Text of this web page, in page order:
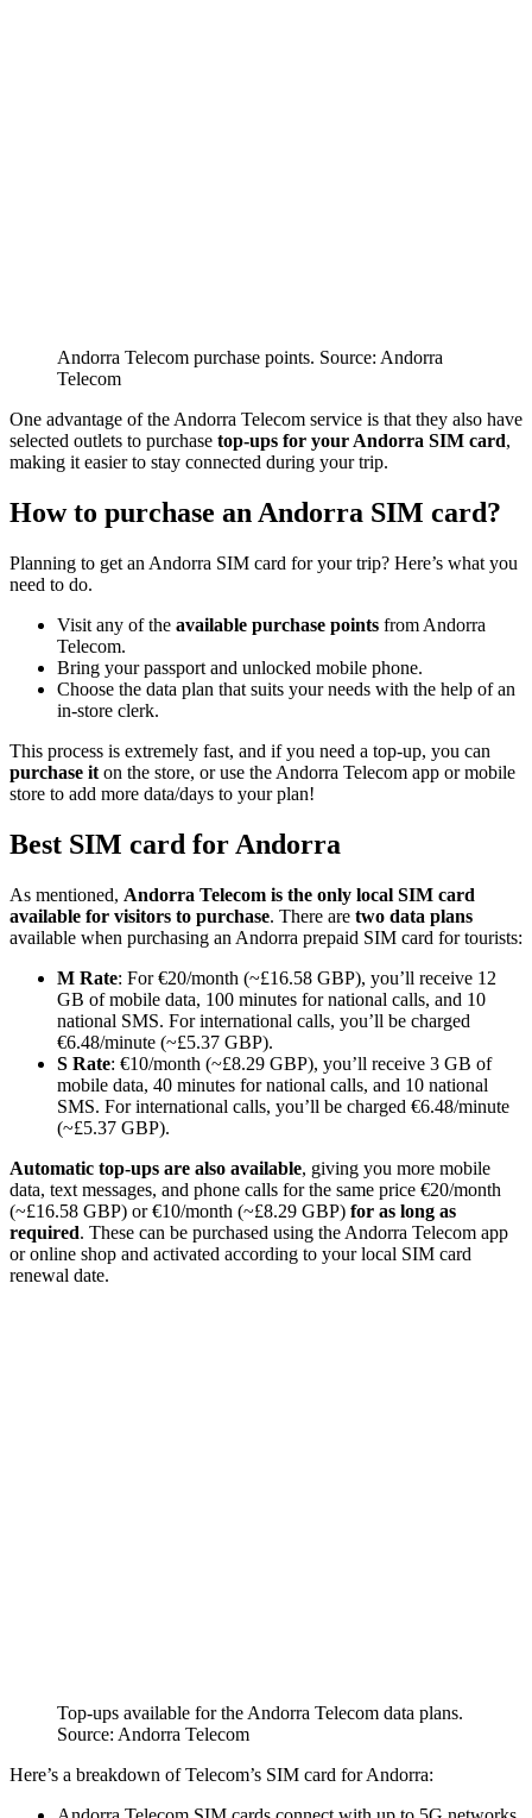
Andorra Telecom purchase points. Source: Andorra
Telecom
One advantage of the Andorra Telecom service is that they also have
selected outlets to purchase top-ups for your Andorra SIM card,
making it easier to stay connected during your trip.
How to purchase an Andorra SIM card?
Planning to get an Andorra SIM card for your trip? Here’s what you
need to do.
Visit any of the available purchase points from Andorra
Telecom.
Bring your passport and unlocked mobile phone.
Choose the data plan that suits your needs with the help of an
in-store clerk.
This process is extremely fast, and if you need a top-up, you can
purchase it on the store, or use the Andorra Telecom app or mobile
store to add more data/days to your plan!
Best SIM card for Andorra
As mentioned, Andorra Telecom is the only local SIM card
available for visitors to purchase. There are two data plans
available when purchasing an Andorra prepaid SIM card for tourists:
M Rate: For €20/month (~£16.58 GBP), you’ll receive 12
GB of mobile data, 100 minutes for national calls, and 10
national SMS. For international calls, you’ll be charged
€6.48/minute (~£5.37 GBP).
S Rate: €10/month (~£8.29 GBP), you’ll receive 3 GB of
mobile data, 40 minutes for national calls, and 10 national
SMS. For international calls, you’ll be charged €6.48/minute
(~£5.37 GBP).
Automatic top-ups are also available, giving you more mobile
data, text messages, and phone calls for the same price €20/month
(~£16.58 GBP) or €10/month (~£8.29 GBP) for as long as
required. These can be purchased using the Andorra Telecom app
or online shop and activated according to your local SIM card
renewal date.
Top-ups available for the Andorra Telecom data plans.
Source: Andorra Telecom
Here’s a breakdown of Telecom’s SIM card for Andorra: